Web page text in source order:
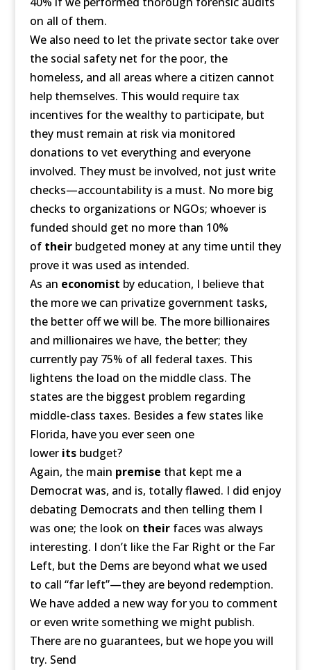
on all of them.
We also need to let the private sector take over
the social safety net for the poor, the
homeless, and all areas where a citizen cannot
help themselves. This would require tax
incentives for the wealthy to participate, but
they must remain at risk via monitored
donations to vet everything and everyone
involved. They must be involved, not just write
checks—accountability is a must. No more big
checks to organizations or NGOs; whoever is
funded should get no more than 10%
of theirbudgeted money at any time until they
prove it was used as intended.
As an economist by education, I believe that
the more we can privatize government tasks,
the better off we will be. The more billionaires
and millionaires we have, the better; they
currently pay 75% of all federal taxes. This
lightens the load on the middle class. The
states are the biggest problem regarding
middle-class taxes. Besides a few states like
Florida, have you ever seen one
lower itsbudget?
Again, the main premise that kept me a
Democrat was, and is, totally flawed. I did enjoy
debating Democrats and then telling them I
was one; the look on theirfaces was always
interesting. I don’t like the Far Right or the Far
Left, but the Dems are beyond what we used
to call “far left”—they are beyond redemption.
We have added a new way for you to comment
or even write something we might publish.
There are no guarantees, but we hope you will
try. Send